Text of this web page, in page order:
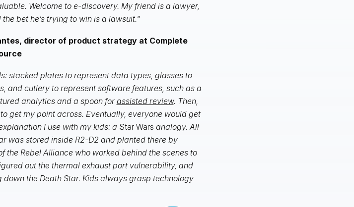
Welcome to e-discovery. My friend is a lawyer,
bet he’s trying to win is a lawsuit."
director of product strategy at Complete
stacked plates to represent data types, glasses to
and cutlery to represent software features, such as a
analytics and a spoon forassisted review. Then,
get my point across. Eventually, everyone would get
I use with my kids: a Star Wars analogy. All
was stored inside R2-D2 and planted there by
the Rebel Alliance who worked behind the scenes to
out the thermal exhaust port vulnerability, and
the Death Star. Kids always grasp technology